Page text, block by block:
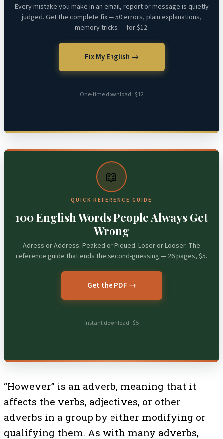
Every mistake you make in an email, report or message is quietly
judged. Get the complete fix — 50 errors, plain explanations,
memory tricks — for $12.
Fix My English →
One-time download · $12
📖
QUICK REFERENCE GUIDE
100 English Words People Always Get
Wrong
Adress or Address. Peaked or Piqued. Loser or Looser. The
reference guide that ends the second-guessing — 26 pages, $5.
Get the PDF →
Instant download · $5
“However” is an adverb, meaning that it
affects the verbs, adjectives, or other
adverbs in a group by either modifying or
qualifying them. As with many adverbs,